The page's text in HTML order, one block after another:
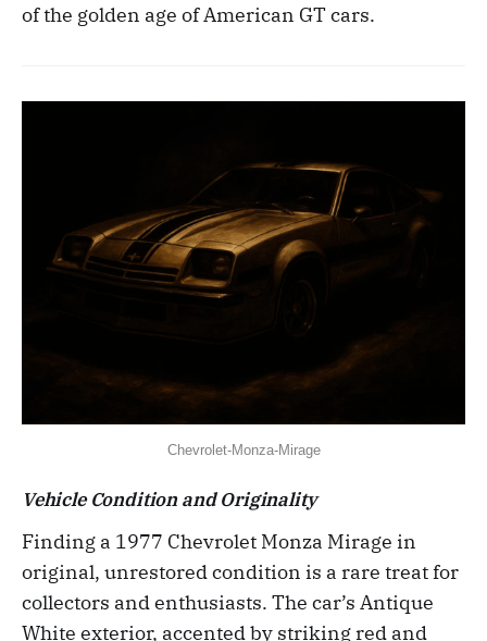
of the golden age of American GT cars.
Chevrolet-Monza-Mirage
Vehicle Condition and Originality
Finding a 1977 Chevrolet Monza Mirage in
original, unrestored condition is a rare treat for
collectors and enthusiasts. The car’s Antique
White exterior, accented by striking red and